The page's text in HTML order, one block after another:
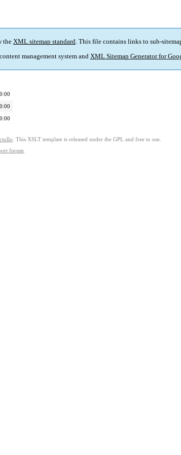
the XML sitemap standard. This file contains links to sub-
content management system and XML Sitemap Generator for
. This XSLT template is released under the GPL and free to use.
forum